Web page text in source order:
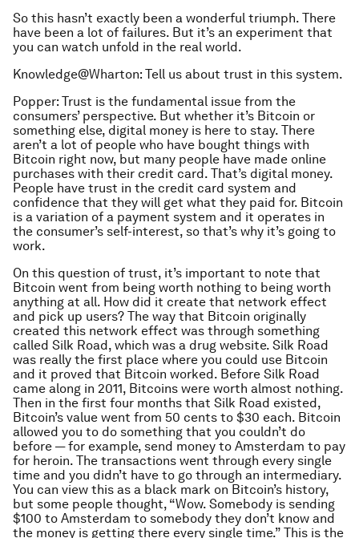
So this hasn’t exactly been a wonderful triumph. There
have been a lot of failures. But it’s an experiment that
you can watch unfold in the real world.
Knowledge@Wharton: Tell us about trust in this system.
Popper: Trust is the fundamental issue from the
consumers’ perspective. But whether it’s Bitcoin or
something else, digital money is here to stay. There
aren’t a lot of people who have bought things with
Bitcoin right now, but many people have made online
purchases with their credit card. That’s digital money.
People have trust in the credit card system and
confidence that they will get what they paid for. Bitcoin
is a variation of a payment system and it operates in
the consumer’s self-interest, so that’s why it’s going to
work.
On this question of trust, it’s important to note that
Bitcoin went from being worth nothing to being worth
anything at all. How did it create that network effect
and pick up users? The way that Bitcoin originally
created this network effect was through something
called Silk Road, which was a drug website. Silk Road
was really the first place where you could use Bitcoin
and it proved that Bitcoin worked. Before Silk Road
came along in 2011, Bitcoins were worth almost nothing.
Then in the first four months that Silk Road existed,
Bitcoin’s value went from 50 cents to $30 each. Bitcoin
allowed you to do something that you couldn’t do
before — for example, send money to Amsterdam to pay
for heroin. The transactions went through every single
time and you didn’t have to go through an intermediary.
You can view this as a black mark on Bitcoin’s history,
but some people thought, “Wow. Somebody is sending
$100 to Amsterdam to somebody they don’t know and
the money is getting there every single time.” This is the